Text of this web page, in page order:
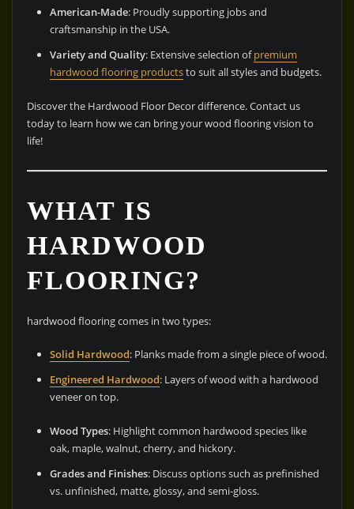
American-Made: Proudly supporting jobs and
craftsmanship in the USA.
Variety and Quality: Extensive selection ofpremium
hardwood flooring productsto suit all styles and budgets.
Discover the Hardwood Floor Decor difference. Contact us
today to learn how we can bring your wood flooring vision to
life!
WHAT IS
HARDWOOD
FLOORING?
hardwood flooring comes in two types:
Solid Hardwood: Planks made from a single piece of wood.
Engineered Hardwood: Layers of wood with a hardwood
veneer on top.
Wood Types: Highlight common hardwood species like
oak, maple, walnut, cherry, and hickory.
Grades and Finishes: Discuss options such as prefinished
vs. unfinished, matte, glossy, and semi-gloss.